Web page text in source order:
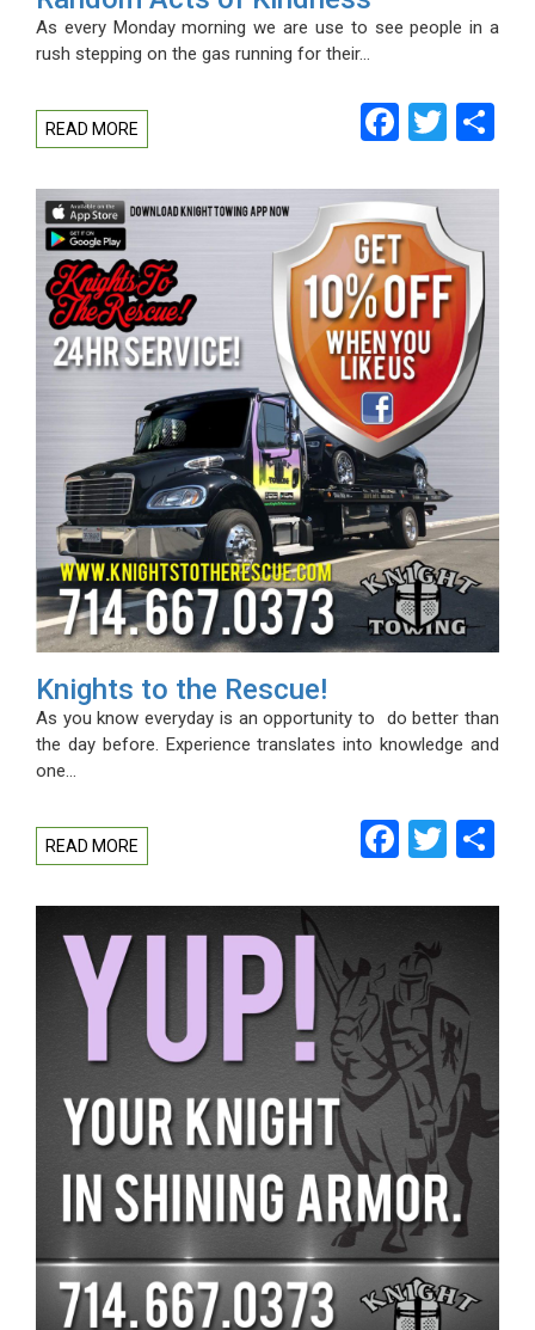
As every Monday morning we are use to see people in a
rush stepping on the gas running for their…
READ MORE
Knights to the Rescue!
As you know everyday is an opportunity to do better than
the day before. Experience translates into knowledge and
one…
READ MORE